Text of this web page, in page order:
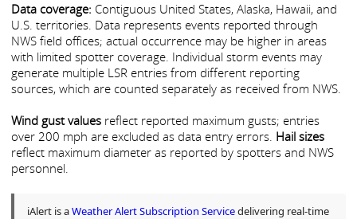
Data coverage: Contiguous United States, Alaska, Hawaii, and
U.S. territories. Data represents events reported through
NWS field offices; actual occurrence may be higher in areas
with limited spotter coverage. Individual storm events may
generate multiple LSR entries from different reporting
sources, which are counted separately as received from NWS.
Wind gust values reflect reported maximum gusts; entries
over 200 mph are excluded as data entry errors. Hail sizes
reflect maximum diameter as reported by spotters and NWS
personnel.
iAlert is aWeather Alert Subscription Servicedelivering real-time